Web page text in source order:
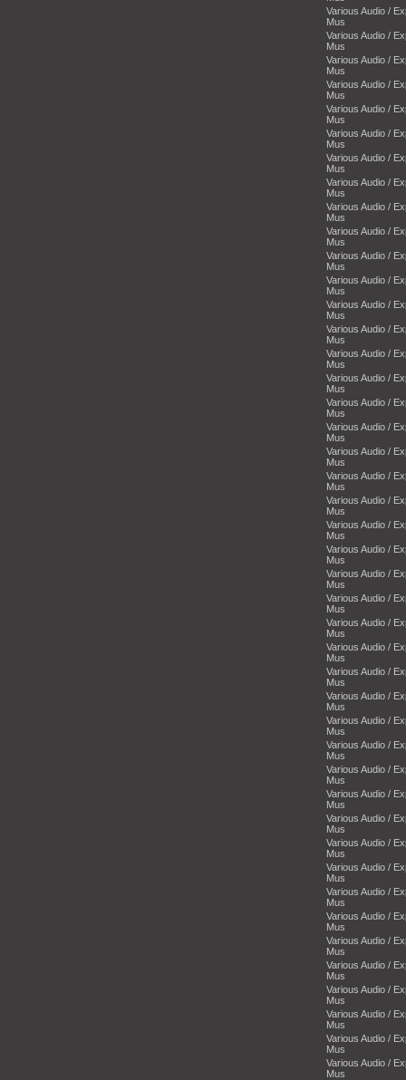
Various Audio /
Mus
Various Audio /
Mus
Various Audio /
Mus
Various Audio /
Mus
Various Audio /
Mus
Various Audio /
Mus
Various Audio /
Mus
Various Audio /
Mus
Various Audio /
Mus
Various Audio /
Mus
Various Audio /
Mus
Various Audio /
Mus
Various Audio /
Mus
Various Audio /
Mus
Various Audio /
Mus
Various Audio /
Mus
Various Audio /
Mus
Various Audio /
Mus
Various Audio /
Mus
Various Audio /
Mus
Various Audio /
Mus
Various Audio /
Mus
Various Audio /
Mus
Various Audio /
Mus
Various Audio /
Mus
Various Audio /
Mus
Various Audio /
Mus
Various Audio /
Mus
Various Audio /
Mus
Various Audio /
Mus
Various Audio /
Mus
Various Audio /
Mus
Various Audio /
Mus
Various Audio /
Mus
Various Audio /
Mus
Various Audio /
Mus
Various Audio /
Mus
Various Audio /
Mus
Various Audio /
Mus
Various Audio /
Mus
Various Audio /
Mus
Various Audio /
Mus
Various Audio /
Mus
Various Audio /
Mus